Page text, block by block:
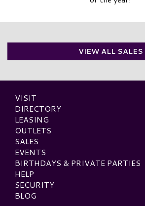
VIEW ALL SALES
VISIT
DIRECTORY
LEASING
OUTLETS
SALES
EVENTS
BIRTHDAYS & PRIVATE PARTIES
HELP
SECURITY
BLOG